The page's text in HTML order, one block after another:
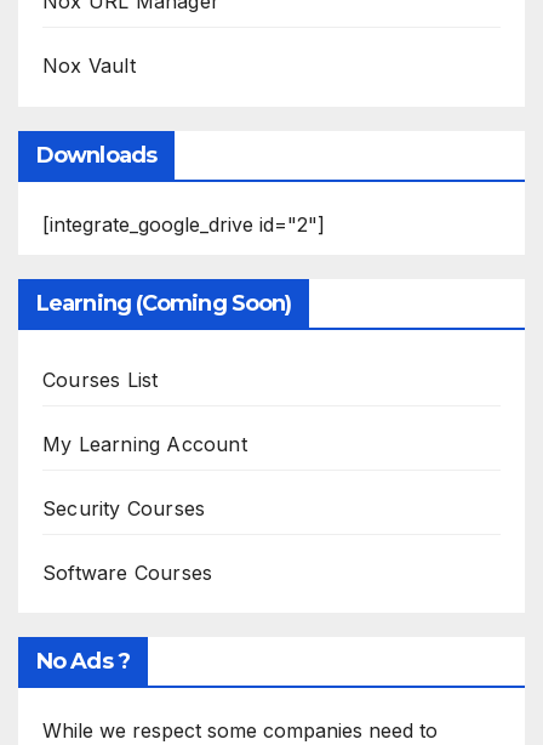
Nox Vault
Downloads
[integrate_google_drive id="2"]
Learning (Coming Soon)
Courses List
My Learning Account
Security Courses
Software Courses
No Ads ?
While we respect some companies need to